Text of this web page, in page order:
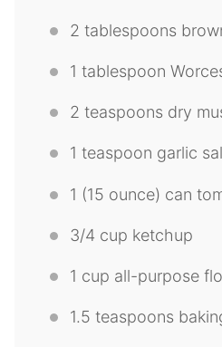
2 tablespoons
1 tablespoon
2 teaspoons dry
1 teaspoon garlic
1 (15 ounce) can
3/4 cup ketchup
1 cup all-purpose
1.5 teaspoons